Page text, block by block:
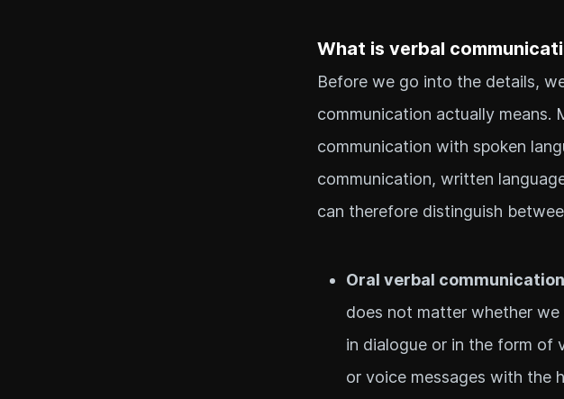
What is verbal
Before we go into the details,
communication actually means.
communication with spoken
communication, written
can therefore distinguish
Oral verbal
does not matter whether
in dialogue or in the form of
or voice messages with the